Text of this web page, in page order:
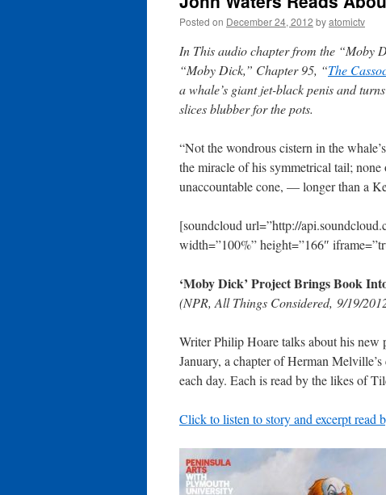
Posted on December 24, 2012 byatomictv
In This audio chapter from the “Moby
“Moby Dick,” Chapter 95, “The
a whale’s giant jet-black penis and
slices blubber for the pots.
“Not the wondrous cistern in the
the miracle of his symmetrical tail;
unaccountable cone, — longer than a
[soundcloud url=”http://
width=”100%” height=”166″
‘Moby Dick’ Project Brings Book
(NPR, All Things Considered, 9/19/
Writer Philip Hoare talks about his
January, a chapter of Herman
each day. Each is read by the likes of
Click to listen to story and excerpt read